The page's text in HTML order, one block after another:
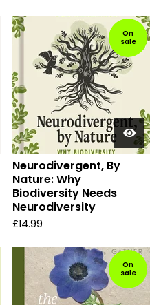
On
sale
Neurodivergent, By
Nature: Why
Biodiversity Needs
Neurodiversity
£14.99
On
sale